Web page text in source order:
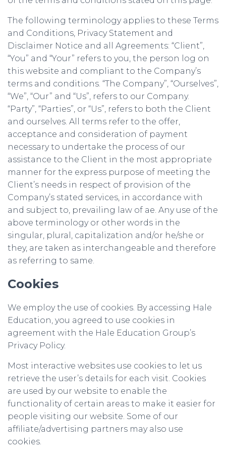
The following terminology applies to these Terms
and Conditions, Privacy Statement and
Disclaimer Notice and all Agreements: “Client”,
“You” and “Your” refers to you, the person log on
this website and compliant to the Company’s
terms and conditions. “The Company”, “Ourselves”,
“We”, “Our” and “Us”, refers to our Company.
“Party”, “Parties”, or “Us”, refers to both the Client
and ourselves. All terms refer to the offer,
acceptance and consideration of payment
necessary to undertake the process of our
assistance to the Client in the most appropriate
manner for the express purpose of meeting the
Client’s needs in respect of provision of the
Company’s stated services, in accordance with
and subject to, prevailing law of ae. Any use of the
above terminology or other words in the
singular, plural, capitalization and/or he/she or
they, are taken as interchangeable and therefore
as referring to same.
Cookies
We employ the use of cookies. By accessing Hale
Education, you agreed to use cookies in
agreement with the Hale Education Group’s
Privacy Policy.
Most interactive websites use cookies to let us
retrieve the user’s details for each visit. Cookies
are used by our website to enable the
functionality of certain areas to make it easier for
people visiting our website. Some of our
affiliate/advertising partners may also use
cookies.